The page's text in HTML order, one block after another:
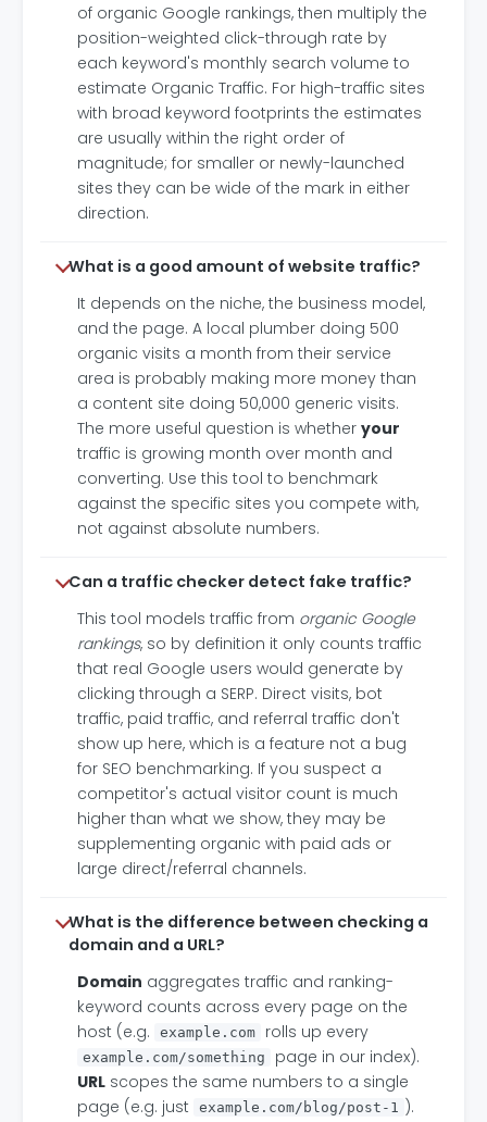
of organic Google rankings, then multiply the
position-weighted click-through rate by
each keyword's monthly search volume to
estimate Organic Traffic. For high-traffic sites
with broad keyword footprints the estimates
are usually within the right order of
magnitude; for smaller or newly-launched
sites they can be wide of the mark in either
direction.
What is a good amount of website traffic?
It depends on the niche, the business model,
and the page. A local plumber doing 500
organic visits a month from their service
area is probably making more money than
a content site doing 50,000 generic visits.
The more useful question is whether your
traffic is growing month over month and
converting. Use this tool to benchmark
against the specific sites you compete with,
not against absolute numbers.
Can a traffic checker detect fake traffic?
This tool models traffic from organic Google
rankings, so by definition it only counts traffic
that real Google users would generate by
clicking through a SERP. Direct visits, bot
traffic, paid traffic, and referral traffic don't
show up here, which is a feature not a bug
for SEO benchmarking. If you suspect a
competitor's actual visitor count is much
higher than what we show, they may be
supplementing organic with paid ads or
large direct/referral channels.
What is the difference between checking a
domain and a URL?
Domain aggregates traffic and ranking-
keyword counts across every page on the
host (e.g.
example.com rolls up every
example.com/something
page in our index).
URL scopes the same numbers to a single
page (e.g. just
example.com/blog/post-1 ).